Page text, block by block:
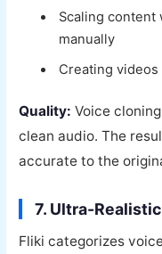
Scaling
manually
Creating
Quality: Voice
clean audio. The
accurate to the
7. Ultra-
Fliki categorizes